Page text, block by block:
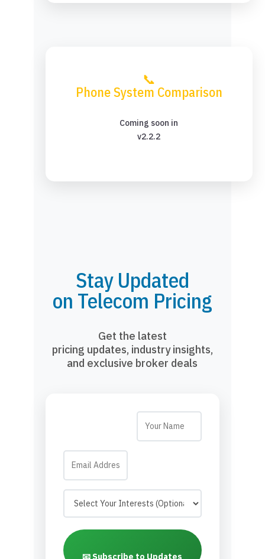
📞
Phone System Comparison
Coming soon in
v2.2.2
Stay Updated
on Telecom Pricing
Get the latest
pricing updates, industry insights,
and exclusive broker deals
📧 Subscribe to Updates